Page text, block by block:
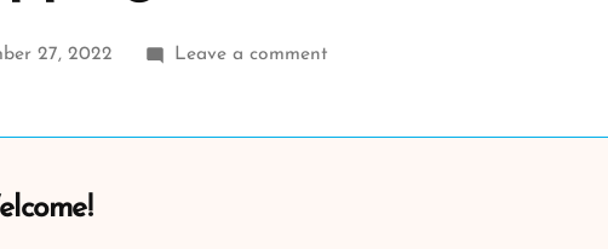
27, 2022 Leave a commenton